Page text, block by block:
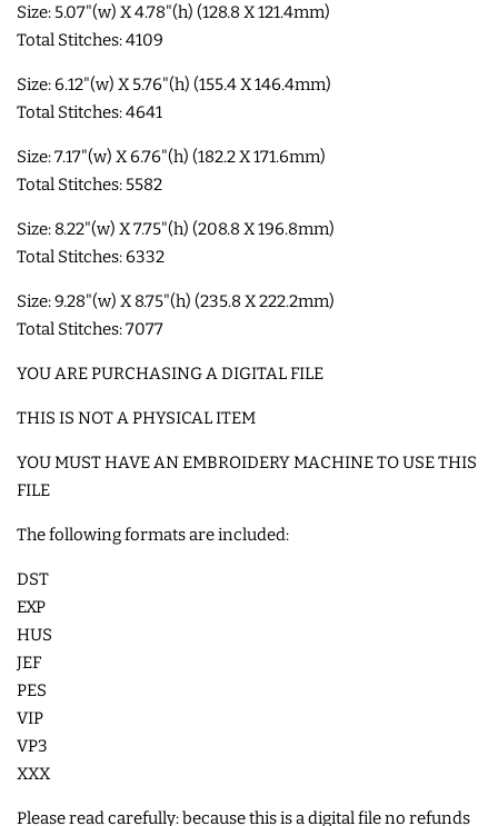
BOOKMARKS AND PLANNER
BANDS
MU RUGS | HOT PADS |
COASTERS
FELTIES
APPLIQUE
FREE STANDING DESIGNS
HALLOWEEN SHOP
HOLIDAY
HEADQUARTERS
Size: 5.07"(w) X 4.78"(h) (128.8 X 121.4mm)
Total Stitches: 4109
Size: 6.12"(w) X 5.76"(h) (155.4 X 146.4mm)
Total Stitches: 4641
Size: 7.17"(w) X 6.76"(h) (182.2 X 171.6mm)
Total Stitches: 5582
Size: 8.22"(w) X 7.75"(h) (208.8 X 196.8mm)
Total Stitches: 6332
Size: 9.28"(w) X 8.75"(h) (235.8 X 222.2mm)
Total Stitches: 7077
YOU ARE PURCHASING A DIGITAL FILE
THIS IS NOT A PHYSICAL ITEM
YOU MUST HAVE AN EMBROIDERY MACHINE TO USE THIS
FILE
The following formats are included:
DST
EXP
HUS
JEF
PES
VIP
VP3
XXX
Please read carefully: because this is a digital file no refunds